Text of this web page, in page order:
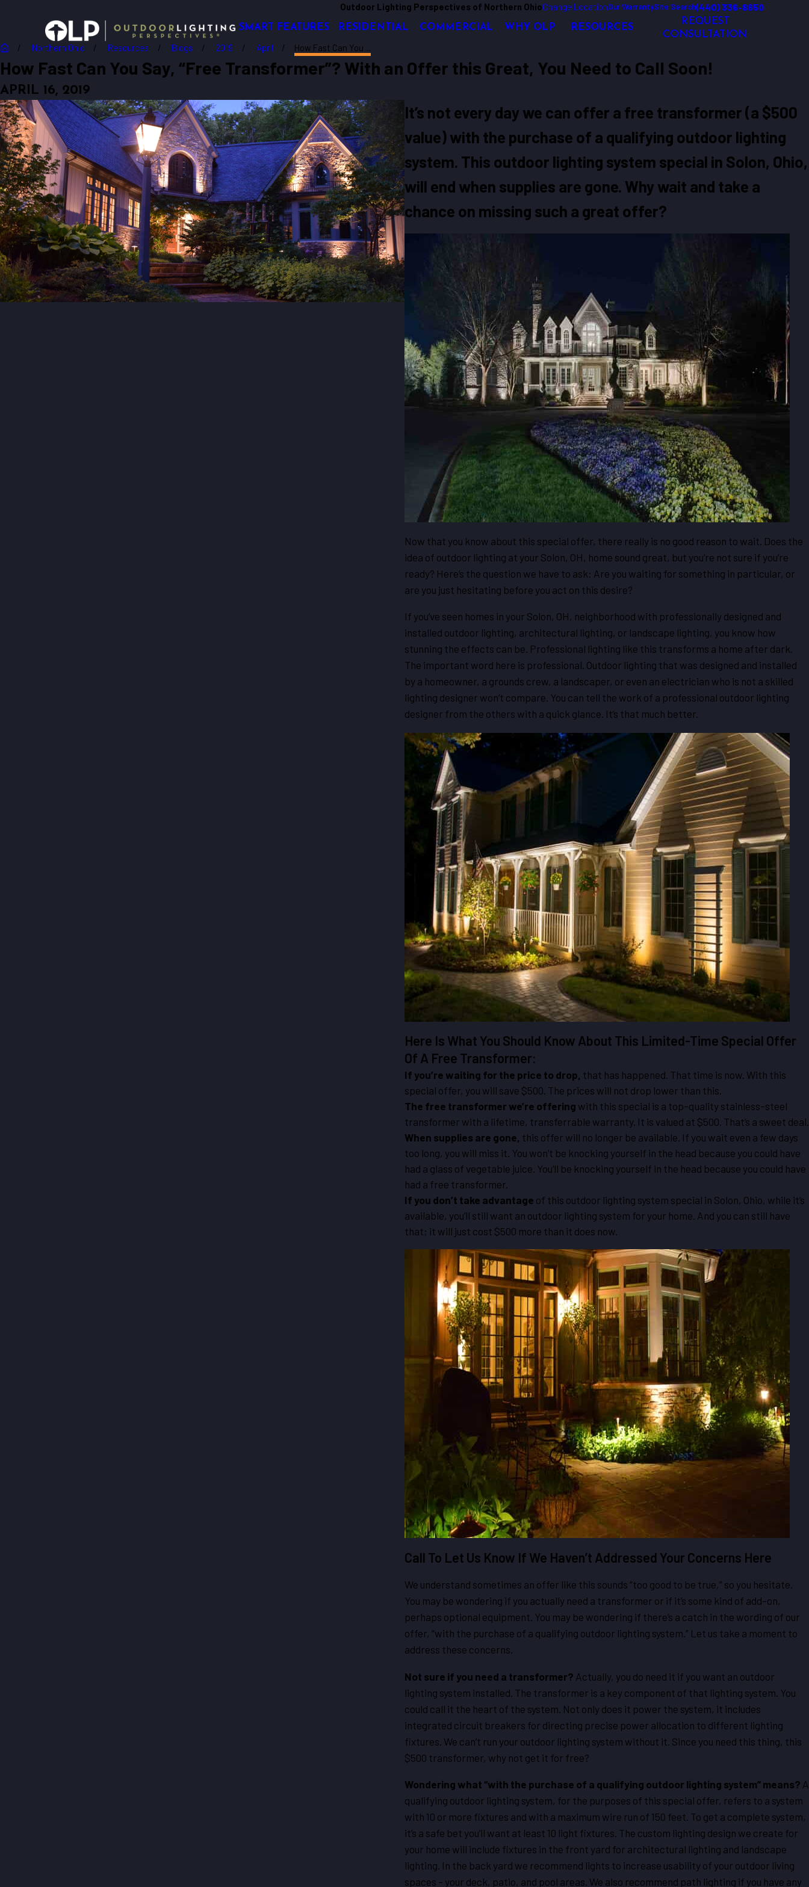
Outdoor Lighting Perspectives of Northern OhioChange LocationOur WarrantySite Search(440) 336-8650
SMART FEATURES RESIDENTIAL COMMERCIAL WHY OLP RESOURCES
REQUEST
CONSULTATION
Northern Ohio Resources Blogs 2019 April How Fast Can You ...
How Fast Can You Say, “Free Transformer”? With an Offer this Great, You Need to Call Soon!
APRIL 16, 2019
It’s not every day we can offer a free transformer (a $500
value) with the purchase of a qualifying outdoor lighting
system. This outdoor lighting system special in Solon, Ohio,
will end when supplies are gone. Why wait and take a
chance on missing such a great offer?
Now that you know about this special offer, there really is no good reason to wait. Does the
idea of outdoor lighting at your Solon, OH, home sound great, but you’re not sure if you’re
ready? Here’s the question we have to ask: Are you waiting for something in particular, or
are you just hesitating before you act on this desire?
If you’ve seen homes in your Solon, OH, neighborhood with professionally designed and
installed outdoor lighting, architectural lighting, or landscape lighting, you know how
stunning the effects can be. Professional lighting like this transforms a home after dark.
The important word here is professional. Outdoor lighting that was designed and installed
by a homeowner, a grounds crew, a landscaper, or even an electrician who is not a skilled
lighting designer won’t compare. You can tell the work of a professional outdoor lighting
designer from the others with a quick glance. It’s that much better.
Here Is What You Should Know About This Limited-Time Special Offer
Of A Free Transformer:
If you’re waiting for the price to drop, that has happened. That time is now. With this
special offer, you will save $500. The prices will not drop lower than this.
The free transformer we’re offering with this special is a top-quality stainless-steel
transformer with a lifetime, transferrable warranty. It is valued at $500. That’s a sweet deal.
When supplies are gone, this offer will no longer be available. If you wait even a few days
too long, you will miss it. You won’t be knocking yourself in the head because you could have
had a glass of vegetable juice. You’ll be knocking yourself in the head because you could have
had a free transformer.
If you don’t take advantage of this outdoor lighting system special in Solon, Ohio, while it’s
available, you’ll still want an outdoor lighting system for your home. And you can still have
that; it will just cost $500 more than it does now.
Call To Let Us Know If We Haven’t Addressed Your Concerns Here
We understand sometimes an offer like this sounds “too good to be true,” so you hesitate.
You may be wondering if you actually need a transformer or if it’s some kind of add-on,
perhaps optional equipment. You may be wondering if there’s a catch in the wording of our
offer, “with the purchase of a qualifying outdoor lighting system.” Let us take a moment to
address these concerns.
Not sure if you need a transformer? Actually, you do need it if you want an outdoor
lighting system installed. The transformer is a key component of that lighting system. You
could call it the heart of the system. Not only does it power the system, it includes
integrated circuit breakers for directing precise power allocation to different lighting
fixtures. We can’t run your outdoor lighting system without it. Since you need this thing, this
$500 transformer, why not get it for free?
Wondering what “with the purchase of a qualifying outdoor lighting system” means? A
qualifying outdoor lighting system, for the purposes of this special offer, refers to a system
with 10 or more fixtures and with a maximum wire run of 150 feet. To get a complete system,
it’s a safe bet you’ll want at least 10 light fixtures. The custom lighting design we create for
your home will include fixtures in the front yard for architectural lighting and landscape
lighting. In the back yard we recommend lights to increase usability of your outdoor living
spaces – your deck, patio, and pool areas. We also recommend path lighting if you have any